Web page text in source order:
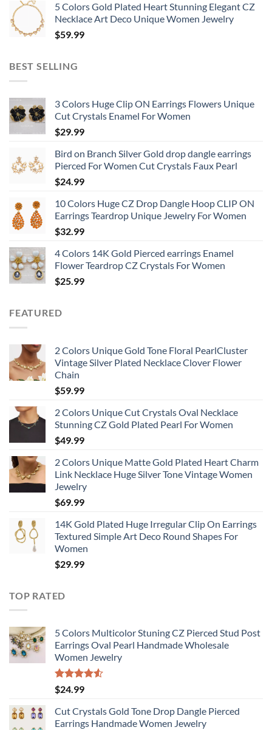
5 Colors Gold Plated Heart Stunning Elegant CZ
Necklace Art Deco Unique Women Jewelry
$59.99
BEST SELLING
3 Colors Huge Clip ON Earrings Flowers Unique
Cut Crystals Enamel For Women
$29.99
Bird on Branch Silver Gold drop dangle earrings
Pierced For Women Cut Crystals Faux Pearl
$24.99
10 Colors Huge CZ Drop Dangle Hoop CLIP ON
Earrings Teardrop Unique Jewelry For Women
$32.99
4 Colors 14K Gold Pierced earrings Enamel
Flower Teardrop CZ Crystals For Women
$25.99
FEATURED
2 Colors Unique Gold Tone Floral PearlCluster
Vintage Silver Plated Necklace Clover Flower
Chain
$59.99
2 Colors Unique Cut Crystals Oval Necklace
Stunning CZ Gold Plated Pearl For Women
$49.99
2 Colors Unique Matte Gold Plated Heart Charm
Link Necklace Huge Silver Tone Vintage Women
Jewelry
$69.99
14K Gold Plated Huge Irregular Clip On Earrings
Textured Simple Art Deco Round Shapes For
Women
$29.99
TOP RATED
5 Colors Multicolor Stuning CZ Pierced Stud Post
Earrings Oval Pearl Handmade Wholesale
Women Jewelry
Rated
4.50
of 5
$24.99
Cut Crystals Gold Tone Drop Dangle Pierced
Earrings Handmade Women Jewelry